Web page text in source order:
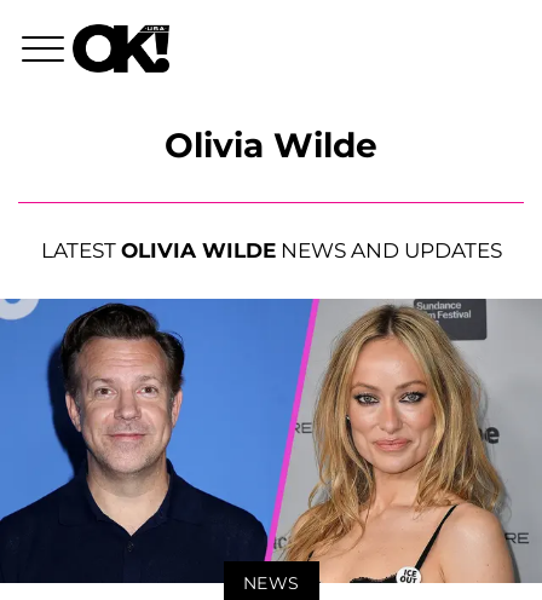
Olivia Wilde
LATEST OLIVIA WILDENEWS AND UPDATES
NEWS